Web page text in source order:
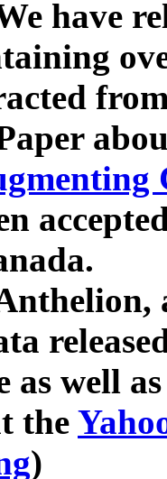
have
as well
the
)